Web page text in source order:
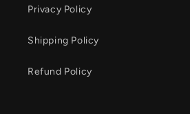
Privacy Policy
Shipping Policy
Refund Policy